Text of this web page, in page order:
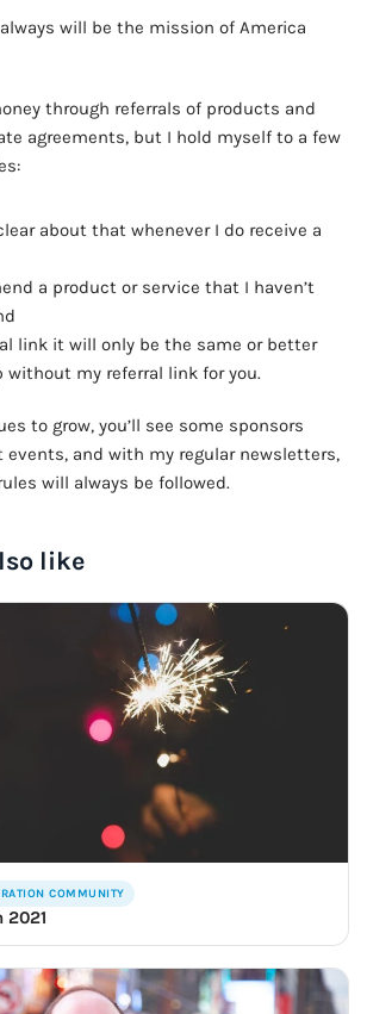
will be the mission of America
through referrals of products and
agreements, but I hold myself to a few
about that whenever I do receive a
a product or service that I haven’t
link it will only be the same or better
without my referral link for you.
to grow, you’ll see some sponsors
events, and with my regular newsletters,
will always be followed.
like
COMMUNITY
2021